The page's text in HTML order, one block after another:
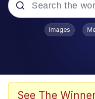
Popular searches
Jacob
Images
See The